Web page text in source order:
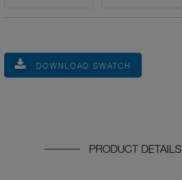
DOWNLOAD SWATCH
PRODUCT DETAILS